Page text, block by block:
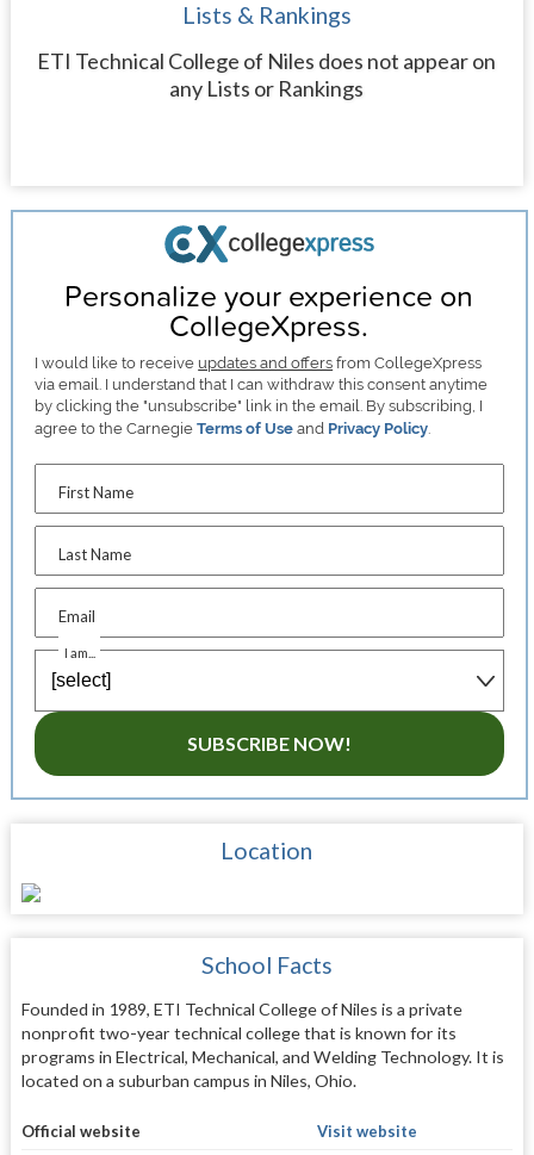
Lists & Rankings
ETI Technical College of Niles does not appear on
any Lists or Rankings
Personalize your experience on
CollegeXpress.
I would like to receive updates and offers from CollegeXpress
via email. I understand that I can withdraw this consent anytime
by clicking the "unsubscribe" link in the email. By subscribing, I
agree to the CarnegieTerms of Use and Privacy Policy
First Name
Last Name
Email
I am...
SUBSCRIBE NOW!
Location
School Facts
Founded in 1989, ETI Technical College of Niles is a private
nonprofit two-year technical college that is known for its
programs in Electrical, Mechanical, and Welding Technology. It is
located on a suburban campus in Niles, Ohio.
Official website Visit website